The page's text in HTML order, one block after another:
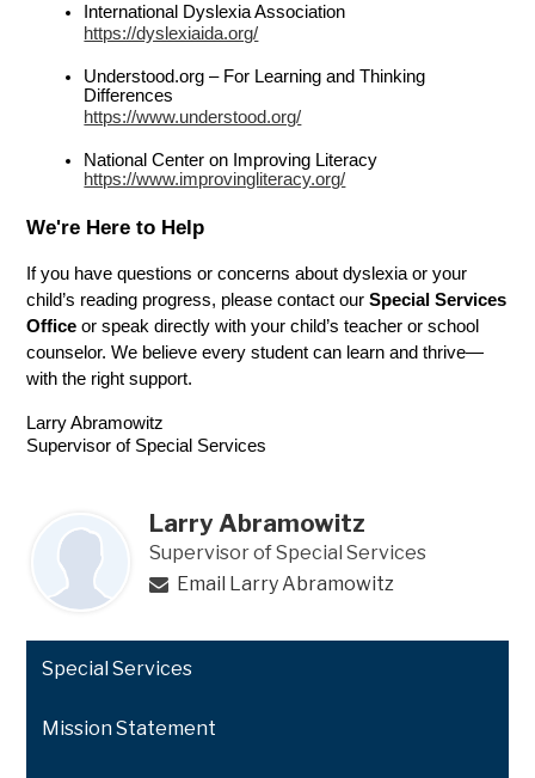
International Dyslexia Association
https://dyslexiaida.org/
Understood.org – For Learning and Thinking
Differences
https://www.understood.org/
National Center on Improving Literacy
https://www.improvingliteracy.org/
We're Here to Help
If you have questions or concerns about dyslexia or your
child’s reading progress, please contact our Special Services
Office or speak directly with your child’s teacher or school
counselor. We believe every student can learn and thrive—
with the right support.
Larry Abramowitz
Supervisor of Special Services
Larry Abramowitz
Supervisor of Special Services
Email Larry Abramowitz
Special Services
Mission Statement